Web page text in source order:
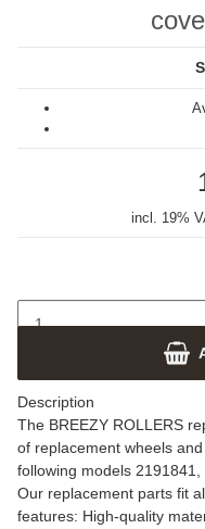
incl. 19%
Description
The BREEZY ROLLERS
of replacement wheels
following models
Our replacement parts fit
features: High-quality